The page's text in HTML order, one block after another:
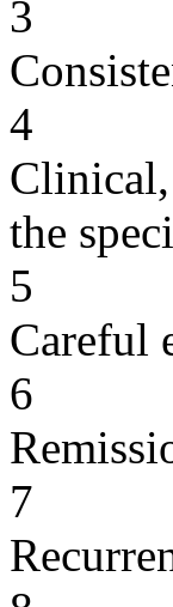
3
4
the
5
Careful
6
7